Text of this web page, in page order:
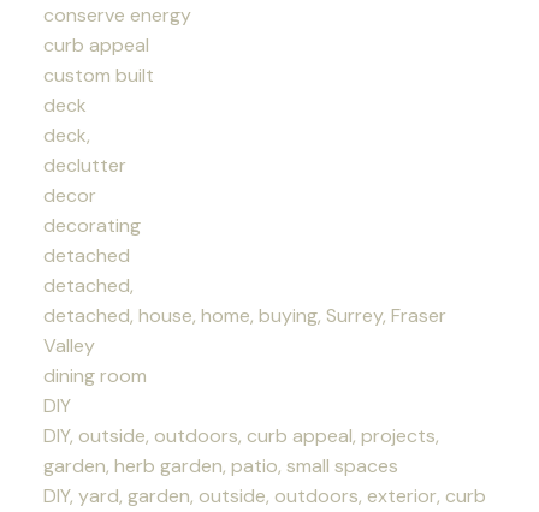
conserve energy
curb appeal
custom built
deck
deck,
declutter
decor
decorating
detached
detached,
detached, house, home, buying, Surrey, Fraser
Valley
dining room
DIY
DIY, outside, outdoors, curb appeal, projects,
garden, herb garden, patio, small spaces
DIY, yard, garden, outside, outdoors, exterior, curb